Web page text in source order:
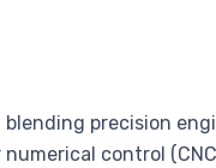
precision
control